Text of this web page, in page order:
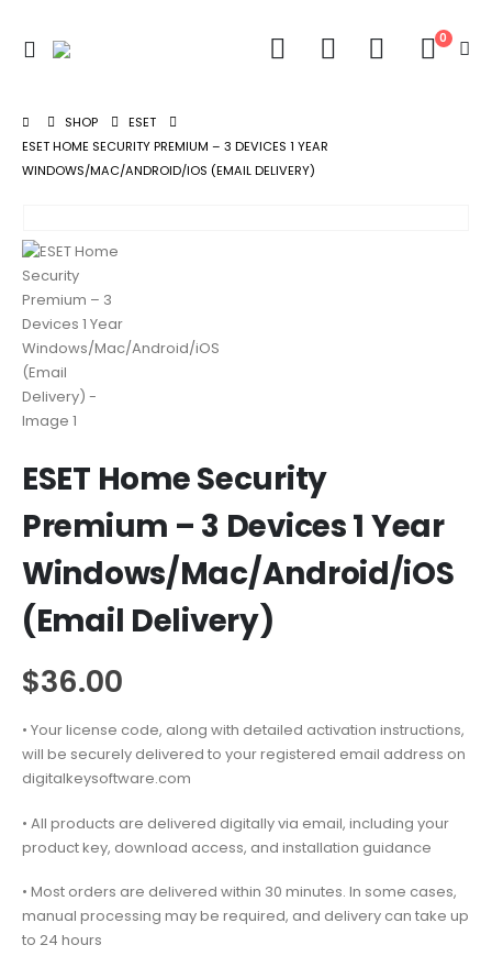
0
SHOP
ESET
ESET HOME SECURITY PREMIUM – 3 DEVICES 1 YEAR
WINDOWS/MAC/ANDROID/IOS (EMAIL DELIVERY)
ESET Home Security
Premium – 3 Devices 1 Year
Windows/Mac/Android/iOS
(Email Delivery)
$36.00
• Your license code, along with detailed activation instructions,
will be securely delivered to your registered email address on
digitalkeysoftware.com
• All products are delivered digitally via email, including your
product key, download access, and installation guidance
• Most orders are delivered within 30 minutes. In some cases,
manual processing may be required, and delivery can take up
to 24 hours